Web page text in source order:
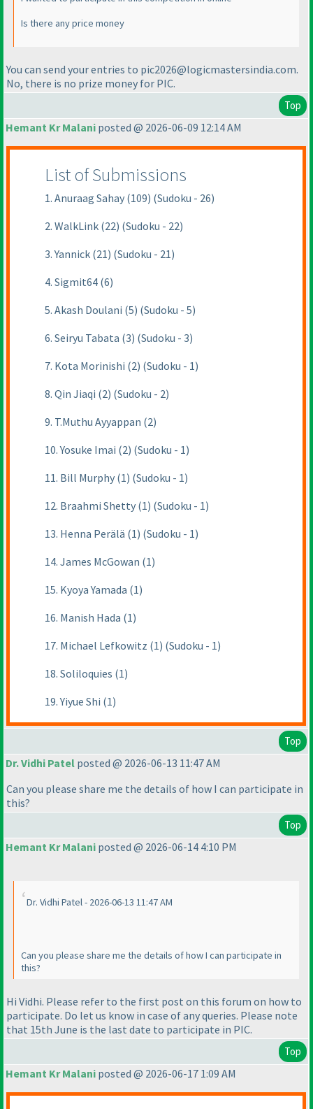
Is there any price money
You can send your entries to pic2026@logicmastersindia.com.
No, there is no prize money for PIC.
Top
Hemant Kr Malani posted @ 2026-06-09 12:14 AM
List of Submissions
1. Anuraag Sahay (109) (Sudoku - 26)
2. WalkLink (22) (Sudoku - 22)
3. Yannick (21) (Sudoku - 21)
4. Sigmit64 (6)
5. Akash Doulani (5) (Sudoku - 5)
6. Seiryu Tabata (3) (Sudoku - 3)
7. Kota Morinishi (2) (Sudoku - 1)
8. Qin Jiaqi (2) (Sudoku - 2)
9. T.Muthu Ayyappan (2)
10. Yosuke Imai (2) (Sudoku - 1)
11. Bill Murphy (1) (Sudoku - 1)
12. Braahmi Shetty (1) (Sudoku - 1)
13. Henna Perälä (1) (Sudoku - 1)
14. James McGowan (1)
15. Kyoya Yamada (1)
16. Manish Hada (1)
17. Michael Lefkowitz (1) (Sudoku - 1)
18. Soliloquies (1)
19. Yiyue Shi (1)
Top
Dr. Vidhi Patel posted @ 2026-06-13 11:47 AM
Can you please share me the details of how I can participate in
this?
Top
Hemant Kr Malani posted @ 2026-06-14 4:10 PM
Dr. Vidhi Patel - 2026-06-13 11:47 AM
Can you please share me the details of how I can participate in
this?
Hi Vidhi. Please refer to the first post on this forum on how to
participate. Do let us know in case of any queries. Please note
that 15th June is the last date to participate in PIC.
Top
Hemant Kr Malani posted @ 2026-06-17 1:09 AM